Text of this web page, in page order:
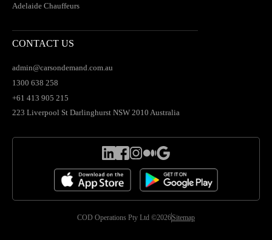
Adelaide Chauffeurs
CONTACT US
admin@carsondemand.com.au
1300 638 258
+61 413 905 215
223 Liverpool St Darlinghurst NSW 2010 Australia
COD Operations Pty Ltd ©2026Sitemap